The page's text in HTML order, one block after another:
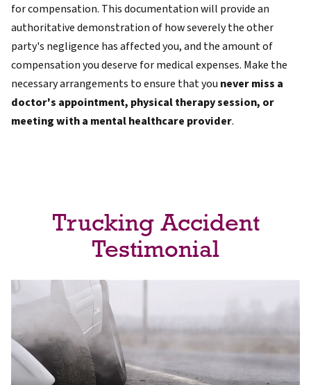
for compensation. This documentation will provide an
authoritative demonstration of how severely the other
party's negligence has affected you, and the amount of
compensation you deserve for medical expenses. Make the
necessary arrangements to ensure that you never miss a
doctor's appointment, physical therapy session, or
meeting with a mental healthcare provider.
Trucking Accident
Testimonial